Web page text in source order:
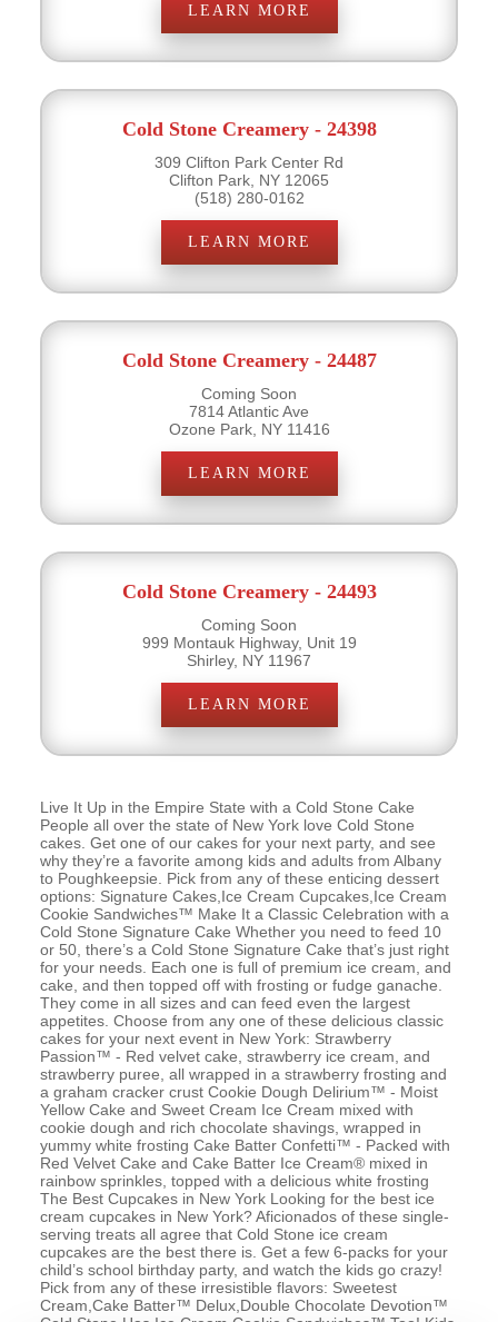
LEARN MORE
Cold Stone Creamery - 24398
309 Clifton Park Center Rd
Clifton Park, NY 12065
(518) 280-0162
LEARN MORE
Cold Stone Creamery - 24487
Coming Soon
7814 Atlantic Ave
Ozone Park, NY 11416
LEARN MORE
Cold Stone Creamery - 24493
Coming Soon
999 Montauk Highway, Unit 19
Shirley, NY 11967
LEARN MORE
Live It Up in the Empire State with a Cold Stone Cake
People all over the state of New York love Cold Stone
cakes. Get one of our cakes for your next party, and see
why they’re a favorite among kids and adults from Albany
to Poughkeepsie. Pick from any of these enticing dessert
options: Signature Cakes,Ice Cream Cupcakes,Ice Cream
Cookie Sandwiches™ Make It a Classic Celebration with a
Cold Stone Signature Cake Whether you need to feed 10
or 50, there’s a Cold Stone Signature Cake that’s just right
for your needs. Each one is full of premium ice cream, and
cake, and then topped off with frosting or fudge ganache.
They come in all sizes and can feed even the largest
appetites. Choose from any one of these delicious classic
cakes for your next event in New York: Strawberry
Passion™ - Red velvet cake, strawberry ice cream, and
strawberry puree, all wrapped in a strawberry frosting and
a graham cracker crust Cookie Dough Delirium™ - Moist
Yellow Cake and Sweet Cream Ice Cream mixed with
cookie dough and rich chocolate shavings, wrapped in
yummy white frosting Cake Batter Confetti™ - Packed with
Red Velvet Cake and Cake Batter Ice Cream® mixed in
rainbow sprinkles, topped with a delicious white frosting
The Best Cupcakes in New York Looking for the best ice
cream cupcakes in New York? Aficionados of these single-
serving treats all agree that Cold Stone ice cream
cupcakes are the best there is. Get a few 6-packs for your
child’s school birthday party, and watch the kids go crazy!
Pick from any of these irresistible flavors: Sweetest
Cream,Cake Batter™ Delux,Double Chocolate Devotion™